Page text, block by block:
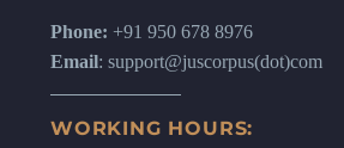
Phone: +91 950 678 8976
Email: support@juscorpus(dot)com
WORKING HOURS: